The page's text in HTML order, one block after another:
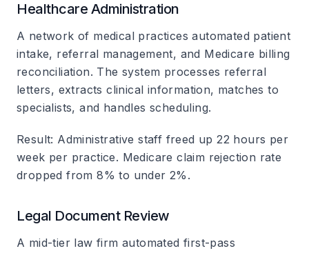
Healthcare Administration
A network of medical practices automated patient
intake, referral management, and Medicare billing
reconciliation. The system processes referral
letters, extracts clinical information, matches to
specialists, and handles scheduling.
Result: Administrative staff freed up 22 hours per
week per practice. Medicare claim rejection rate
dropped from 8% to under 2%.
Legal Document Review
A mid-tier law firm automated first-pass